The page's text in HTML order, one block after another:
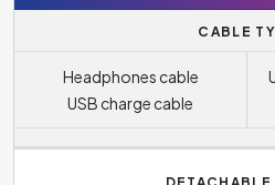
CABLE
Headphones cable
USB charge cable